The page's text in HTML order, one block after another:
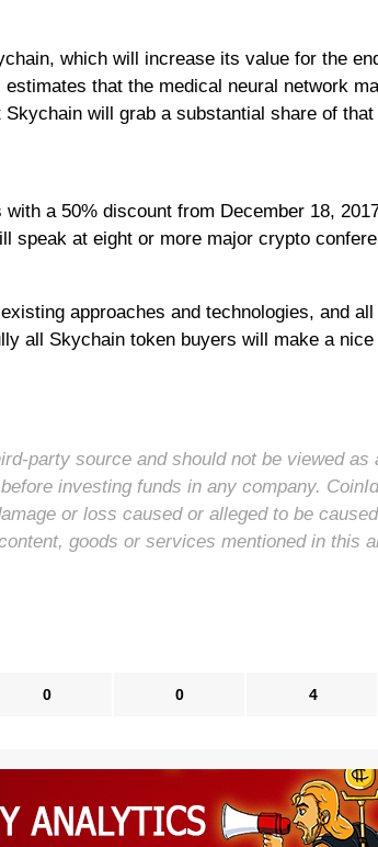
which will increase its value for the
that the medical neural network
will grab a substantial share of
a 50% discount from December 18,
speak at eight or more major crypto
approaches and technologies, and
all Skychain token buyers will make a
party source and should not be viewed as
investing funds in any company.
or loss caused or alleged to be
goods or services mentioned in this
0 0 4